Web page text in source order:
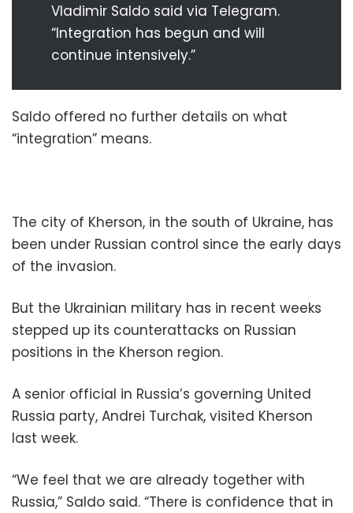
Vladimir Saldo said via Telegram.
“Integration has begun and will
continue intensively.”
Saldo offered no further details on what
“integration” means.
The city of Kherson, in the south of Ukraine, has
been under Russian control since the early days
of the invasion.
But the Ukrainian military has in recent weeks
stepped up its counterattacks on Russian
positions in the Kherson region.
A senior official in Russia’s governing United
Russia party, Andrei Turchak, visited Kherson
last week.
“We feel that we are already together with
Russia,” Saldo said. “There is confidence that in